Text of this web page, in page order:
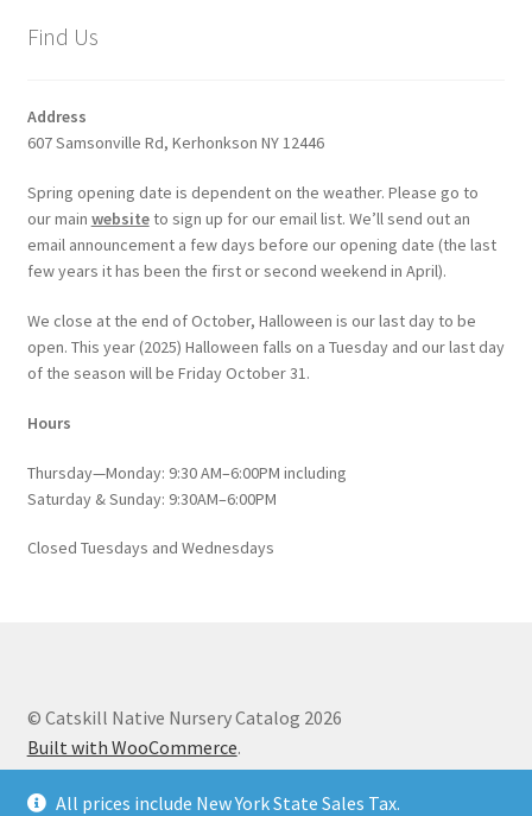
All prices include New York State Sales Tax.
Find Us
Address
607 Samsonville Rd, Kerhonkson NY 12446
Spring opening date is dependent on the weather. Please go to
our main websiteto sign up for our email list. We’ll send out an
email announcement a few days before our opening date (the last
few years it has been the first or second weekend in April).
We close at the end of October, Halloween is our last day to be
open. This year (2025) Halloween falls on a Tuesday and our last day
of the season will be Friday October 31.
Hours
Thursday—Monday: 9:30 AM–6:00PM including
Saturday & Sunday: 9:30AM–6:00PM
Closed Tuesdays and Wednesdays
© Catskill Native Nursery Catalog 2026
Built with WooCommerce.